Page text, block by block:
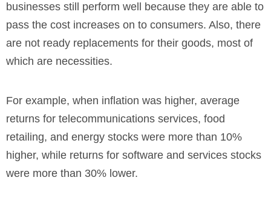
businesses still perform well because they are able to
pass the cost increases on to consumers. Also, there
are not ready replacements for their goods, most of
which are necessities.
For example, when inflation was higher, average
returns for telecommunications services, food
retailing, and energy stocks were more than 10%
higher, while returns for software and services stocks
were more than 30% lower.